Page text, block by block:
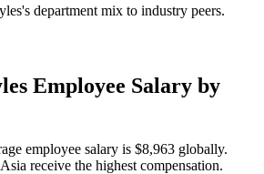
department mix to industry peers.
Employee Salary by
employee salary is $8,963 globally.
receive the highest compensation.